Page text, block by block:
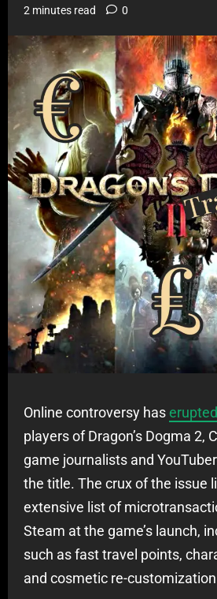
2 minutes read
0
Online controversy has erupted
players of Dragon’s Dogma 2,
game journalists and
the title. The crux of the issue
extensive list of
Steam at the game’s launch,
such as fast travel points,
and cosmetic re-